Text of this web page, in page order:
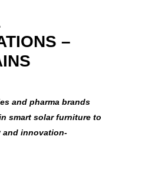
–
and pharma brands
smart solar furniture to
innovation-